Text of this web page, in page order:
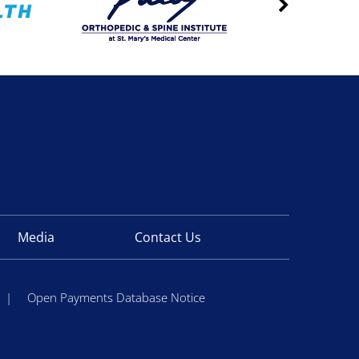
Media Contact Us
| Open Payments Database Notice